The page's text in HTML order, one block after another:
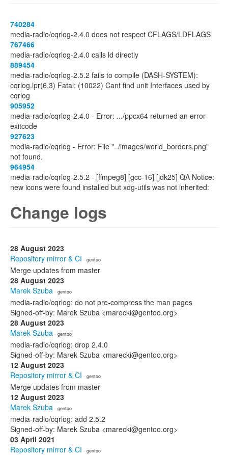
740284
media-radio/cqrlog-2.4.0 does not respect CFLAGS/LDFLAGS
767466
media-radio/cqrlog-2.4.0 calls ld directly
889454
media-radio/cqrlog-2.5.2 fails to compile (DASH-SYSTEM):
cqrlog.lpr(6,3) Fatal: (10022) Cant find unit Interfaces used by
cqrlog
905952
media-radio/cqrlog-2.4.0 - Error: .../ppcx64 returned an error
exitcode
927623
media-radio/cqrlog - Error: File "../images/world_borders.png"
not found.
964954
media-radio/cqrlog-2.5.2 - [ffmpeg8] [gcc-16] [jdk25] QA Notice:
new icons were found installed but xdg-utils was not inherited:
Change logs
28 August 2023
Repository mirror & CI · gentoo
Merge updates from master
28 August 2023
Marek Szuba · gentoo
media-radio/cqrlog: do not pre-compress the man pages
Signed-off-by: Marek Szuba <marecki@gentoo.org>
28 August 2023
Marek Szuba · gentoo
media-radio/cqrlog: drop 2.4.0
Signed-off-by: Marek Szuba <marecki@gentoo.org>
12 August 2023
Repository mirror & CI · gentoo
Merge updates from master
12 August 2023
Marek Szuba · gentoo
media-radio/cqrlog: add 2.5.2
Signed-off-by: Marek Szuba <marecki@gentoo.org>
03 April 2021
Repository mirror & CI · gentoo